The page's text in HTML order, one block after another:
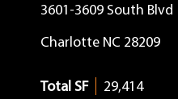
3601-3609 South Blvd
Charlotte NC 28209
Total SF
29,414